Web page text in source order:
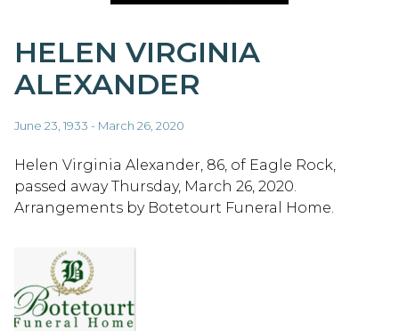
HELEN VIRGINIA
ALEXANDER
June 23, 1933 - March 26, 2020
Helen Virginia Alexander, 86, of Eagle Rock,
passed away Thursday, March 26, 2020.
Arrangements by Botetourt Funeral Home.